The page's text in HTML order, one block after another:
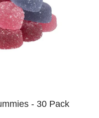
- 30 Pack